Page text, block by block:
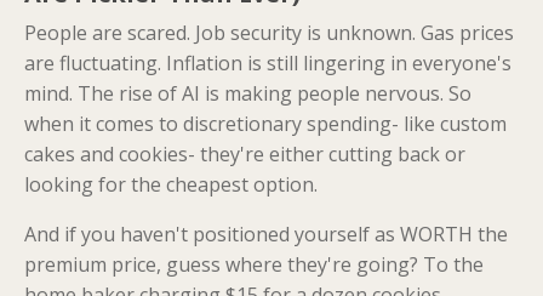
People are scared. Job security is unknown. Gas prices
are fluctuating. Inflation is still lingering in everyone's
mind. The rise of AI is making people nervous. So
when it comes to discretionary spending- like custom
cakes and cookies- they're either cutting back or
looking for the cheapest option.
And if you haven't positioned yourself as WORTH the
premium price, guess where they're going? To the